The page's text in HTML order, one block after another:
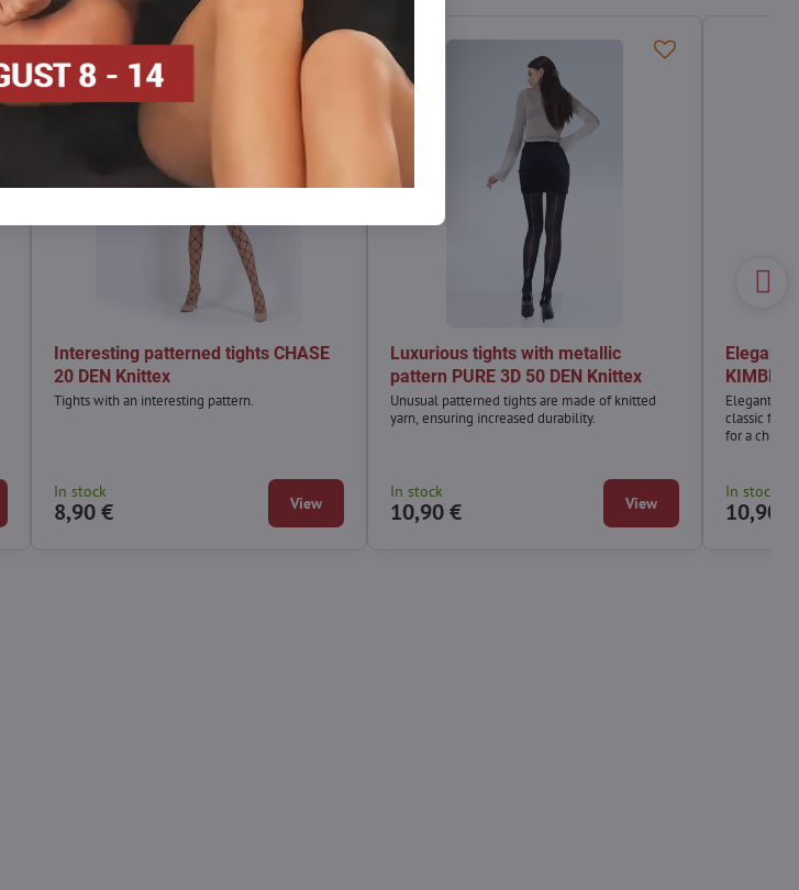
Interesting patterned tights CHASE
20 DEN Knittex
Tights with an interesting pattern.
In stock
8,90 € View
Luxurious tights with metallic
pattern PURE 3D 50 DEN Knittex
Unusual patterned tights are made of knitted
yarn, ensuring increased durability.
In stock
10,90 € View
Elegant
Elegant
classic
for a chic
In stock
10,90 €